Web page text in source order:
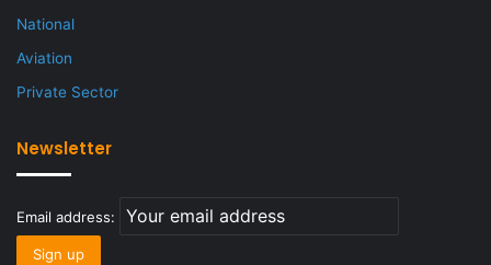
National
Aviation
Private Sector
Newsletter
Email address: